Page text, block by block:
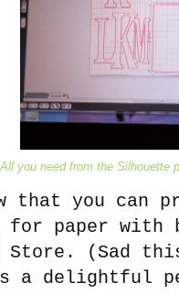
All you need from the Silhouette
that you can
for paper with
Store. (Sad
a delightful